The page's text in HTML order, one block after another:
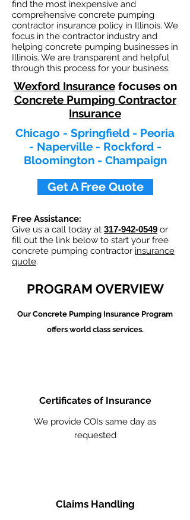
find the most inexpensive and
comprehensive concrete pumping
contractor insurance policy in Illinois. We
focus in the contractor industry and
helping concrete pumping businesses in
Illinois. We are transparent and helpful
through this process for your business.
Wexford Insurancefocuses on
Concrete Pumping Contractor
Insurance
Chicago - Springfield - Peoria
- Naperville - Rockford -
Bloomington - Champaign
Get A Free Quote
Free Assistance:
Give us a call today at 317-942-0549 or
fill out the link below to start your free
concrete pumping contractor insurance
quote.
PROGRAM OVERVIEW
Our Concrete Pumping Insurance Program
offers world class services.
Certificates of Insurance
We provide COIs same day as
requested
Claims Handling